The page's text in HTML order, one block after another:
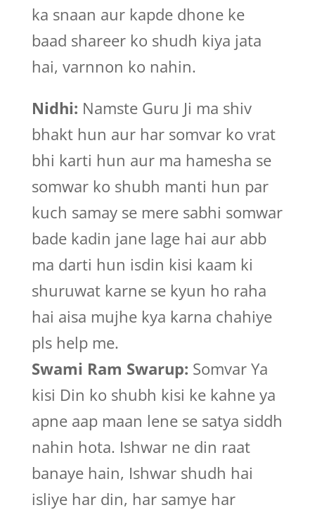
ka snaan aur kapde dhone ke
baad shareer ko shudh kiya jata
hai, varnnon ko nahin.
Nidhi: Namste Guru Ji ma shiv
bhakt hun aur har somvar ko vrat
bhi karti hun aur ma hamesha se
somwar ko shubh manti hun par
kuch samay se mere sabhi somwar
bade kadin jane lage hai aur abb
ma darti hun isdin kisi kaam ki
shuruwat karne se kyun ho raha
hai aisa mujhe kya karna chahiye
pls help me.
Swami Ram Swarup: Somvar Ya
kisi Din ko shubh kisi ke kahne ya
apne aap maan lene se satya siddh
nahin hota. Ishwar ne din raat
banaye hain, Ishwar shudh hai
isliye har din, har samye har